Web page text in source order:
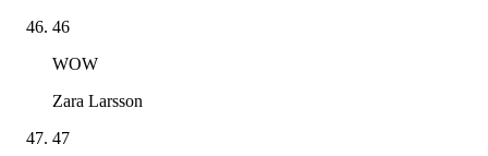
46
WOW
Zara Larsson
47